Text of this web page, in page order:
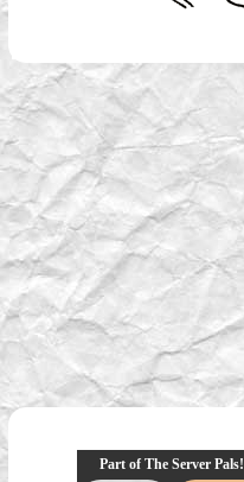
Part of The Server Pals!